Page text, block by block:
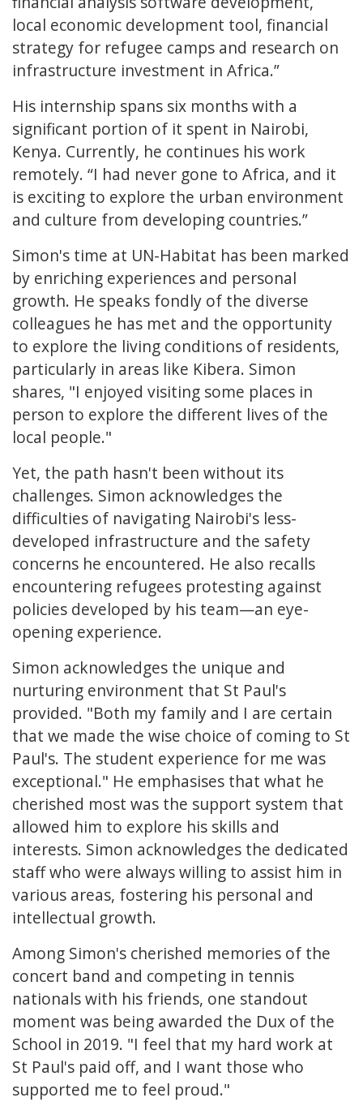
local economic development tool, financial
strategy for refugee camps and research on
infrastructure investment in Africa.”
His internship spans six months with a
significant portion of it spent in Nairobi,
Kenya. Currently, he continues his work
remotely. “I had never gone to Africa, and it
is exciting to explore the urban environment
and culture from developing countries.”
Simon's time at UN-Habitat has been marked
by enriching experiences and personal
growth. He speaks fondly of the diverse
colleagues he has met and the opportunity
to explore the living conditions of residents,
particularly in areas like Kibera. Simon
shares, "I enjoyed visiting some places in
person to explore the different lives of the
local people."
Yet, the path hasn't been without its
challenges. Simon acknowledges the
difficulties of navigating Nairobi's less-
developed infrastructure and the safety
concerns he encountered. He also recalls
encountering refugees protesting against
policies developed by his team—an eye-
opening experience.
Simon acknowledges the unique and
nurturing environment that St Paul's
provided. "Both my family and I are certain
that we made the wise choice of coming to St
Paul's. The student experience for me was
exceptional." He emphasises that what he
cherished most was the support system that
allowed him to explore his skills and
interests. Simon acknowledges the dedicated
staff who were always willing to assist him in
various areas, fostering his personal and
intellectual growth.
Among Simon's cherished memories of the
concert band and competing in tennis
nationals with his friends, one standout
moment was being awarded the Dux of the
School in 2019. "I feel that my hard work at
St Paul's paid off, and I want those who
supported me to feel proud."